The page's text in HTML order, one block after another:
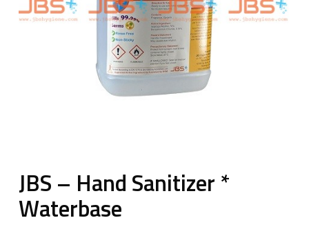
JBS – Hand Sanitizer *
Waterbase